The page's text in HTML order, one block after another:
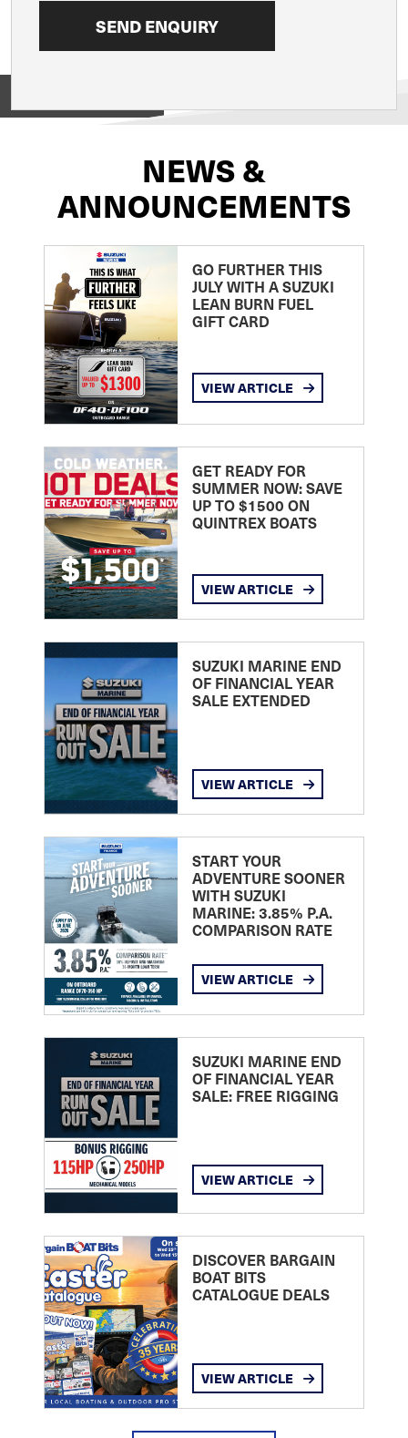
NEWS &
ANNOUNCEMENTS
GO FURTHER THIS
JULY WITH A SUZUKI
LEAN BURN FUEL
GIFT CARD
VIEW ARTICLE
GET READY FOR
SUMMER NOW: SAVE
UP TO $1500 ON
QUINTREX BOATS
VIEW ARTICLE
SUZUKI MARINE END
OF FINANCIAL YEAR
SALE EXTENDED
VIEW ARTICLE
START YOUR
ADVENTURE SOONER
WITH SUZUKI
MARINE: 3.85% P.A.
COMPARISON RATE
VIEW ARTICLE
SUZUKI MARINE END
OF FINANCIAL YEAR
SALE: FREE RIGGING
VIEW ARTICLE
DISCOVER BARGAIN
BOAT BITS
CATALOGUE DEALS
VIEW ARTICLE